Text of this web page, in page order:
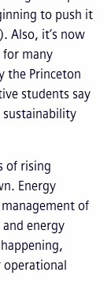
to push it
Also, it’s now
for many
the Princeton
students say
sustainability
of rising
Energy
of
energy
operational